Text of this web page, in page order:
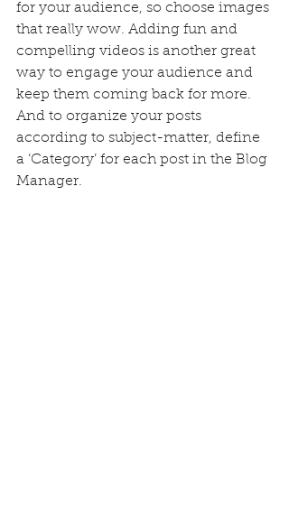
for your audience, so choose images
that really wow. Adding fun and
compelling videos is another great
way to engage your audience and
keep them coming back for more.
And to organize your posts
according to subject-matter, define
a ‘Category’ for each post in the Blog
Manager.